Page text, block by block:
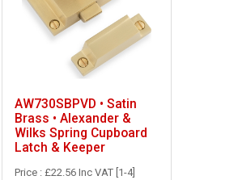
AW730SBPVD • Satin
Brass • Alexander &
Wilks Spring Cupboard
Latch & Keeper
Price : £22.56 Inc VAT [1-4]